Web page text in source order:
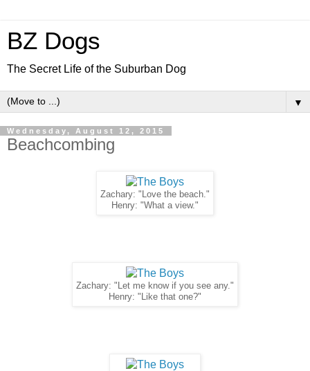
BZ Dogs
The Secret Life of the Suburban Dog
▼
Wednesday, August 12, 2015
Beachcombing
Zachary: "Love the beach."
Henry: "What a view."
Zachary: "Let me know if you see any."
Henry: "Like that one?"